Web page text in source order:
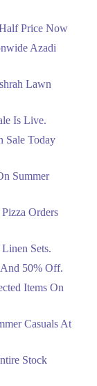
Up To 50%
Offer
Half Price
Nationwide
Price Now
Azadi
Lawn
Is Live.
Sale Today
Summer
Orders
Sets.
50% Off.
Items On
Casuals At
Stock